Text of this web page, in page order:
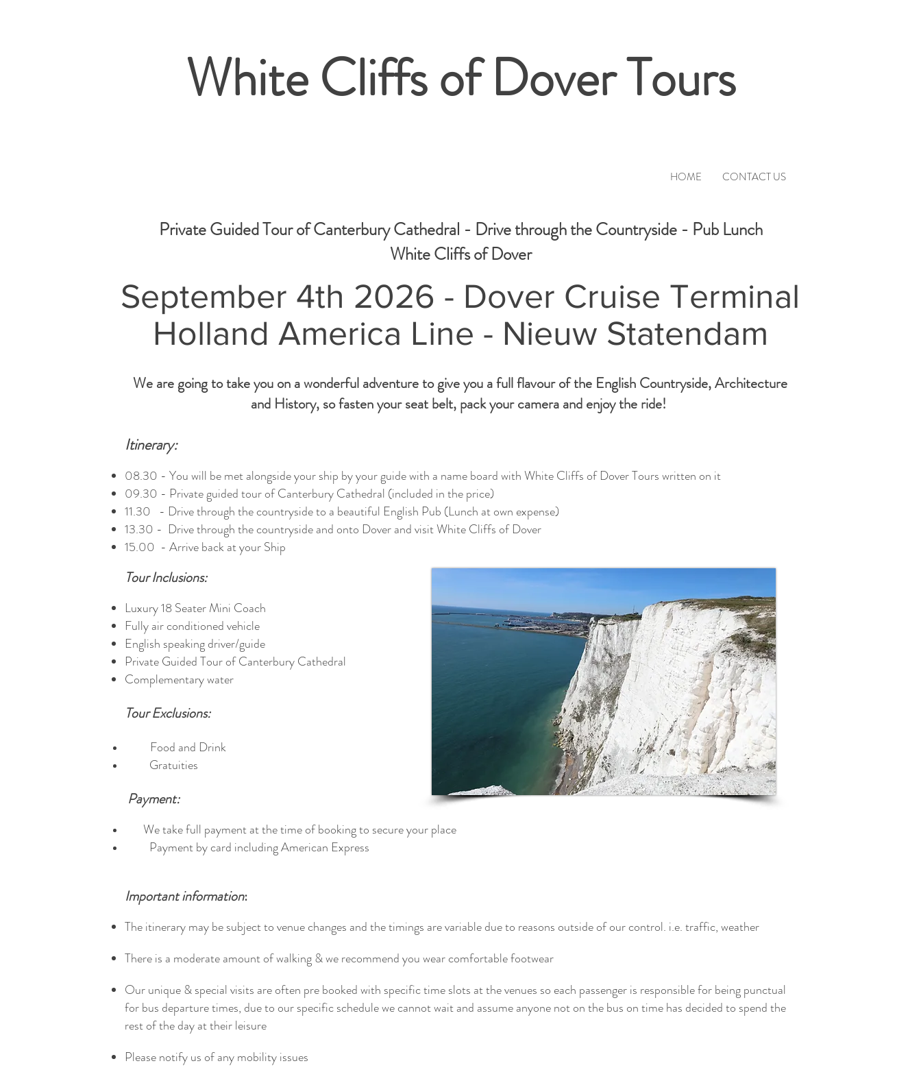
White Cliffs of Dover Tours
HOME CONTACT US
Private Guided Tour of Canterbury Cathedral - Drive through the Countryside - Pub Lunch
White Cliffs of Dover
September 4th 2026 - Dover Cruise Terminal
Holland America Line - Nieuw Statendam
We are going to take you on a wonderful adventure to give you a full flavour of the English Countryside, Architecture
and History, so fasten your seat belt, pack your camera and enjoy the ride!
Itinerary:
08.30 - You will be met alongside your ship by your guide with a name board with White Cliffs of Dover Tours written on it
09.30 - Private guided tour of Canterbury Cathedral (included in the price)
11.30 - Drive through the countryside to a beautiful English Pub (Lunch at own expense)
13.30 - Drive through the countryside and onto Dover and visit White Cliffs of Dover
15.00 - Arrive back at your Ship
Tour Inclusions:
Luxury 18 Seater Mini Coach
Fully air conditioned vehicle
English speaking driver/guide
Private Guided Tour of Canterbury Cathedral
Complementary water
Tour Exclusions:
Food and Drink
Gratuities
Payment:
We take full payment at the time of booking to secure your place
Payment by card including American Express
Important information:
The itinerary may be subject to venue changes and the timings are variable due to reasons outside of our control. i.e. traffic, weather
There is a moderate amount of walking & we recommend you wear comfortable footwear
Our unique & special visits are often pre booked with specific time slots at the venues so each passenger is responsible for being punctual
for bus departure times, due to our specific schedule we cannot wait and assume anyone not on the bus on time has decided to spend the
rest of the day at their leisure
Please notify us of any mobility issues